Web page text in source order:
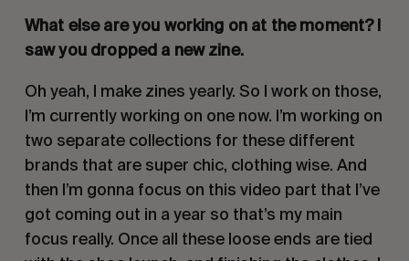
What else are you working on at the moment? I
saw you dropped a new zine.
Oh yeah, I make zines yearly. So I work on those,
I’m currently working on one now. I’m working on
two separate collections for these different
brands that are super chic, clothing wise. And
then I’m gonna focus on this video part that I’ve
got coming out in a year so that’s my main
focus really. Once all these loose ends are tied